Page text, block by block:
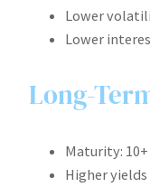
Lower
Lower
Long-
Maturity: 10+
Higher yields